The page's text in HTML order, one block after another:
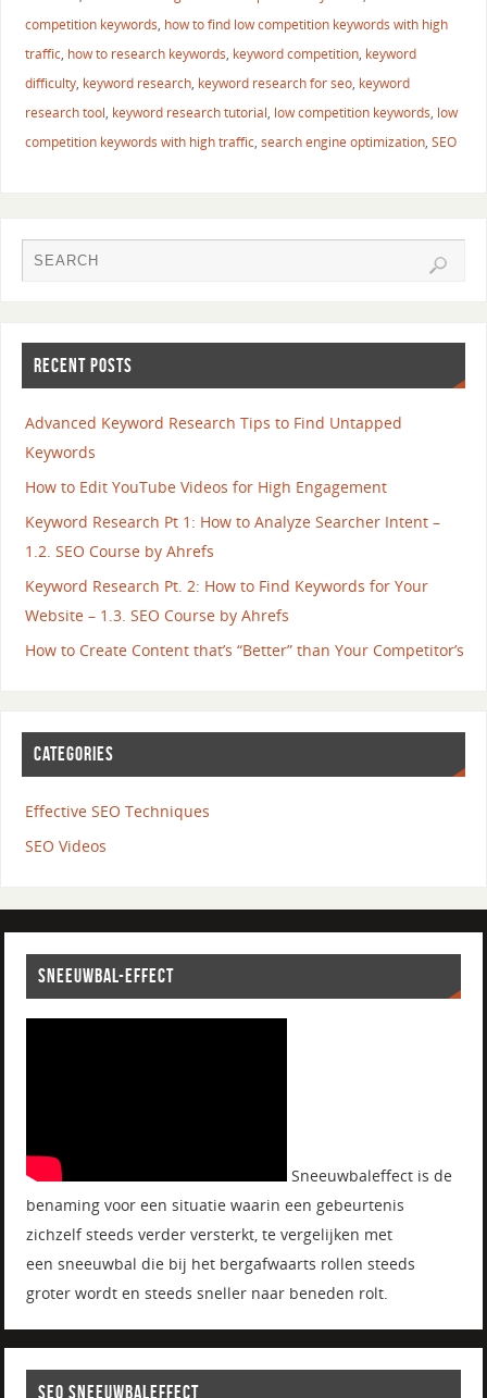
competition keywords, how to find low competition keywords with high
traffic, how to research keywords, keyword competition, keyword
difficulty, keyword research, keyword research for seo, keyword
research tool, keyword research tutorial, low competition keywords, low
competition keywords with high traffic, search engine optimization, SEO
RECENT POSTS
Advanced Keyword Research Tips to Find Untapped
Keywords
How to Edit YouTube Videos for High Engagement
Keyword Research Pt 1: How to Analyze Searcher Intent –
1.2. SEO Course by Ahrefs
Keyword Research Pt. 2: How to Find Keywords for Your
Website – 1.3. SEO Course by Ahrefs
How to Create Content that’s “Better” than Your Competitor’s
CATEGORIES
Effective SEO Techniques
SEO Videos
SNEEUWBAL-EFFECT
Sneeuwbaleffect is de
benaming voor een situatie waarin een gebeurtenis
zichzelf steeds verder versterkt, te vergelijken met
een sneeuwbal die bij het bergafwaarts rollen steeds
groter wordt en steeds sneller naar beneden rolt.
SEO SNEEUWBALEFFECT